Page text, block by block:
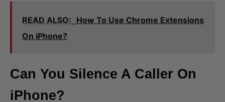
READ ALSO: How To Use Chrome Extensions
On iPhone?
Can You Silence A Caller On
iPhone?